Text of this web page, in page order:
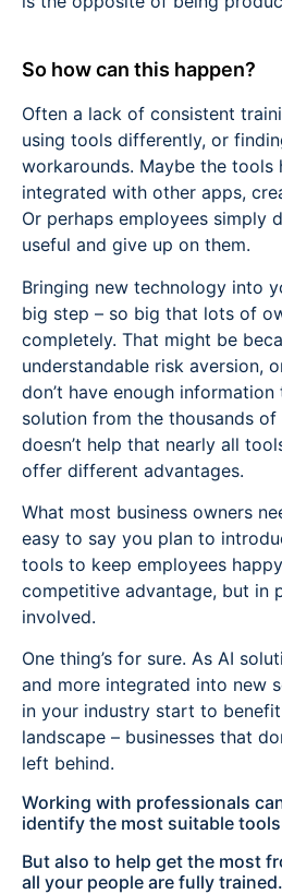
So how can this happen?
Often a lack of consistent
using tools differently, or
workarounds. Maybe the tools
integrated with other apps,
Or perhaps employees simply
useful and give up on them.
Bringing new technology into
big step – so big that lots of
completely. That might be
understandable risk aversion,
don’t have enough
solution from the thousands
doesn’t help that nearly all
offer different advantages.
What most business owners
easy to say you plan to
tools to keep employees
competitive advantage, but in
involved.
One thing’s for sure. As AI
and more integrated into new
in your industry start to
landscape – businesses that
left behind.
Working with professionals
identify the most suitable
But also to help get the most
all your people are fully trained.